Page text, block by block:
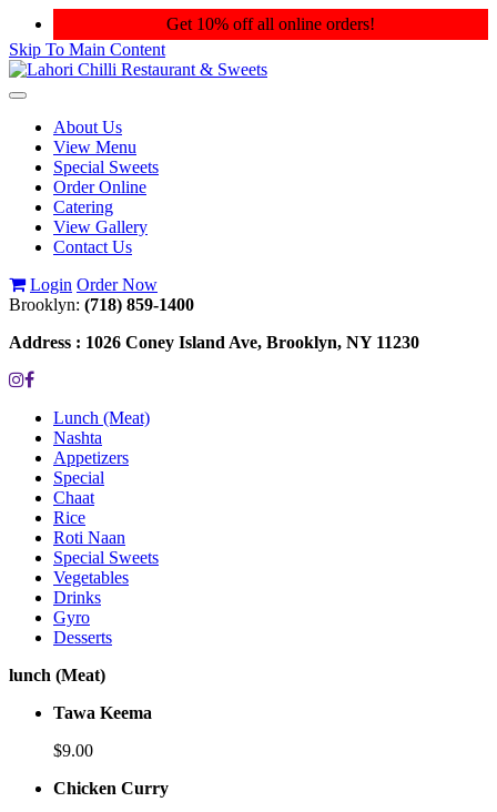
Get 10% off all online orders!
Skip To Main Content
Toggle
navigationAbout Us
View Menu
Special Sweets
Order Online
Catering
View Gallery
Contact Us
Login Order Now
Brooklyn: (718) 859-1400
Address : 1026 Coney Island Ave, Brooklyn, NY 11230
Lunch (Meat)
Nashta
Appetizers
Special
Chaat
Rice
Roti Naan
Special Sweets
Vegetables
Drinks
Gyro
Desserts
lunch (Meat)
Tawa Keema
$9.00
Chicken Curry